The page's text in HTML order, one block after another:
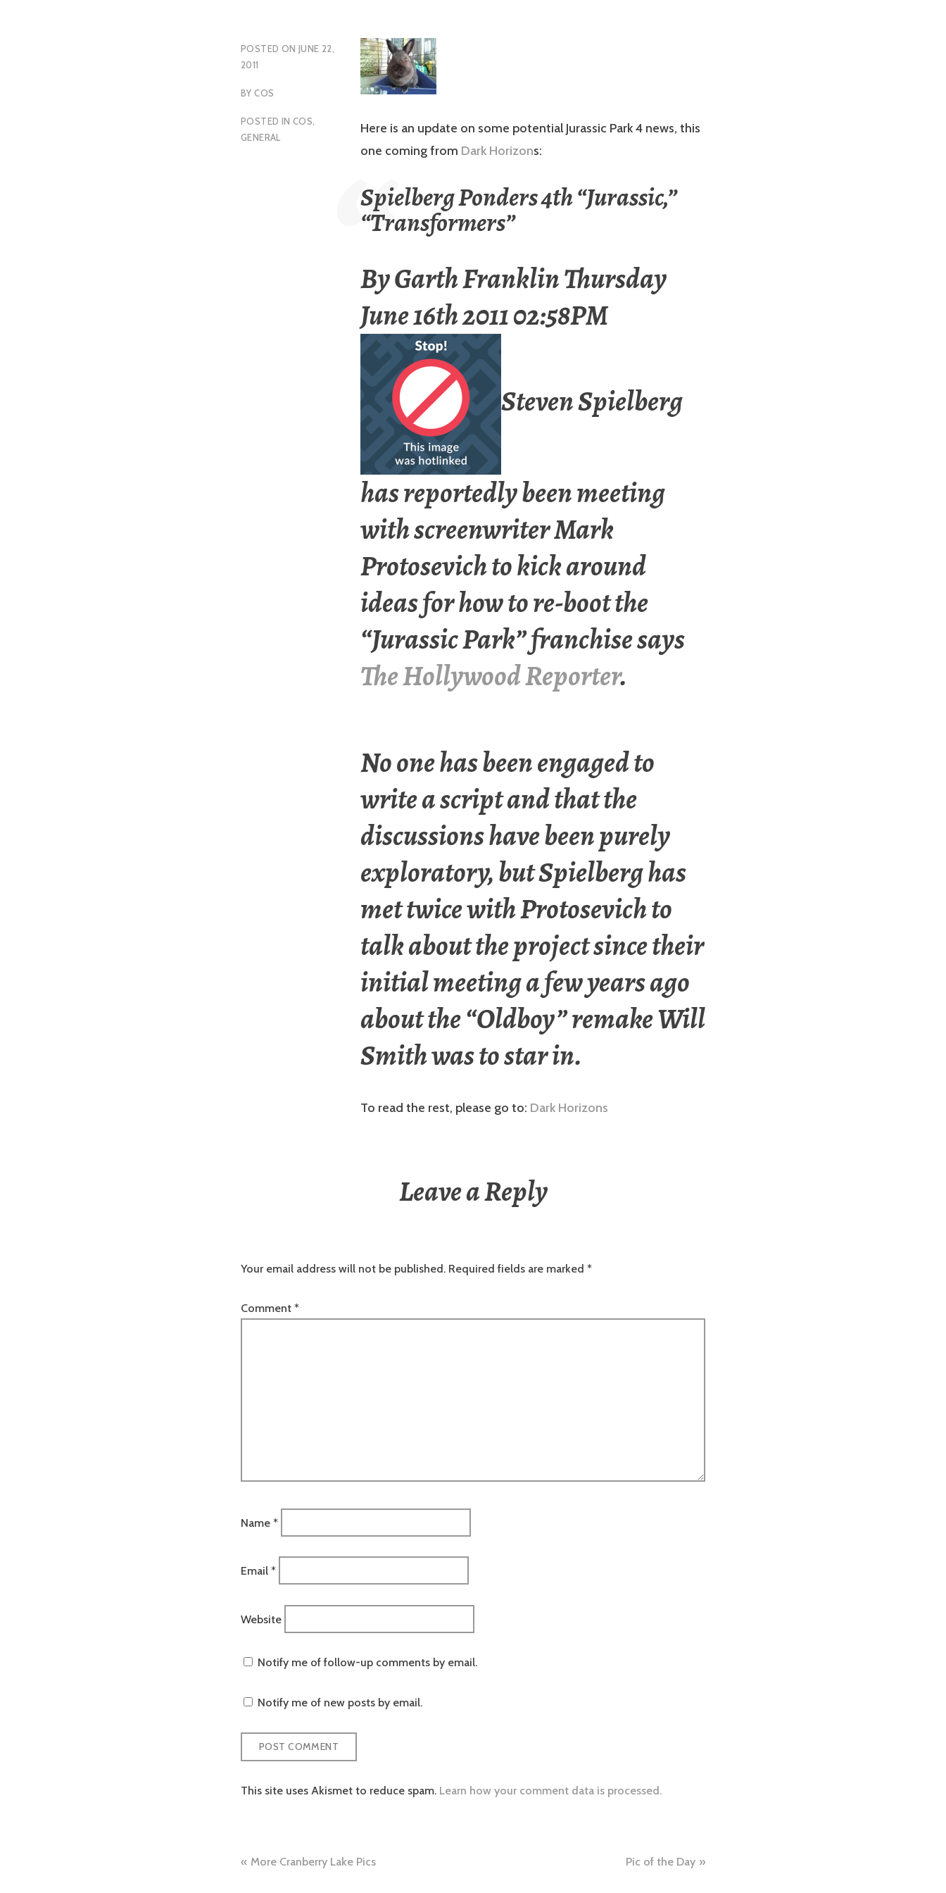
POSTED ON JUNE 22,
2011
BYCOS
POSTED IN COS,
GENERAL
Here is an update on some potential Jurassic Park 4 news, this
one coming from Dark Horizons:
Spielberg Ponders 4th “Jurassic,”
“Transformers”
ByGarth FranklinThursday
June 16th 2011 02:58PM
Steven Spielberg
has reportedly been meeting
with screenwriter Mark
Protosevich to kick around
ideas for how to re-boot the
“Jurassic Park” franchise says
The Hollywood Reporter.
No one has been engaged to
write a script and that the
discussions have been purely
exploratory, but Spielberg has
met twice with Protosevich to
talk about the project since their
initial meeting a few years ago
about the “Oldboy” remake Will
Smith was to star in.
To read the rest, please go to: Dark Horizons
Leave a Reply
Your email address will not be published. Required fields are marked *
Comment *
Name *
Email *
Website
Notify me of follow-up comments by email.
Notify me of new posts by email.
This site uses Akismet to reduce spam. Learn how your comment data is processed.
Post
More Cranberry Lake Pics Pic of the Day